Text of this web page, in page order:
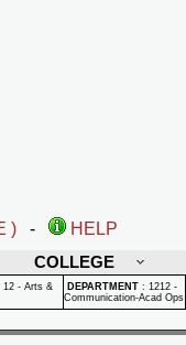
) -
HELP
COLLEGE
12 - Arts &
DEPARTMENT : 1212 -
Communication-Acad Ops